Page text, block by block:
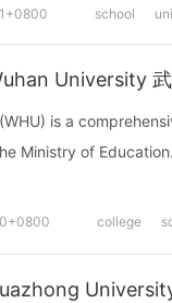
school
University
is a
Ministry of
college